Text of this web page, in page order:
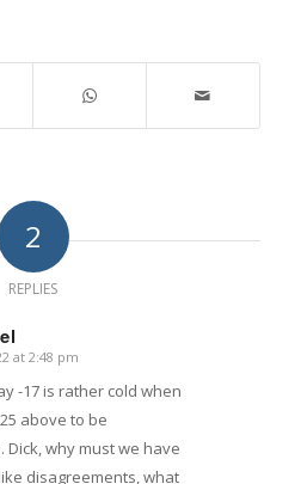
2
REPLIES
at 2:48 pm
-17 is rather cold when
above to be
Dick, why must we have
disagreements, what